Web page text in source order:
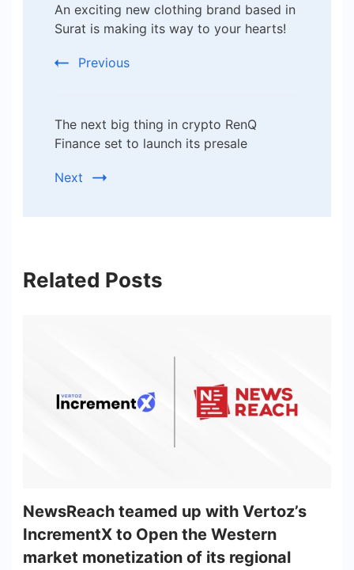
Navigation
An exciting new clothing brand based in
Surat is making its way to your hearts!
Previous
The next big thing in crypto RenQ
Finance set to launch its presale
Next
Related Posts
NewsReach teamed up with Vertoz’s
IncrementX to Open the Western
market monetization of its regional